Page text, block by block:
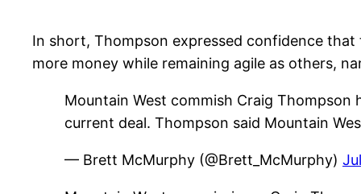
In short, Thompson expressed confidence
more money while remaining agile as others,
Mountain West commish Craig Thompson
current deal. Thompson said Mountain
— Brett McMurphy (@Brett_McMurphy)